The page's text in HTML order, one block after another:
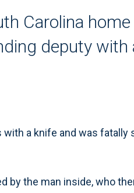
Carolina
deputy with
with a knife and was fatally
by the man inside, who